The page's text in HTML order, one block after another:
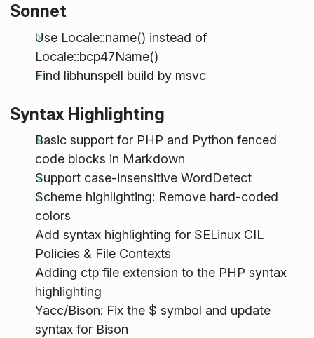
Sonnet
Use Locale::name() instead of
Locale::bcp47Name()
Find libhunspell build by msvc
Syntax Highlighting
Basic support for PHP and Python fenced
code blocks in Markdown
Support case-insensitive WordDetect
Scheme highlighting: Remove hard-coded
colors
Add syntax highlighting for SELinux CIL
Policies & File Contexts
Adding ctp file extension to the PHP syntax
highlighting
Yacc/Bison: Fix the $ symbol and update
syntax for Bison